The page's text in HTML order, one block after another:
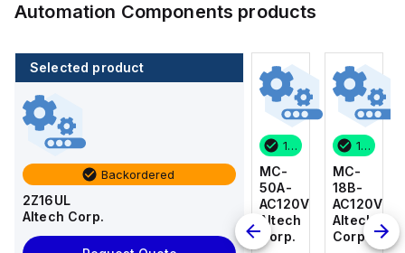
Automation Components products
Selected product
Backordered
2Z16UL
Altech Corp.
MC-
18B-
Corp.
222
to
1 in stock
MC-
50A-
AC120V
Altech
Corp.
14 in stock
MC-
18B-
AC120V
Altech
Corp.